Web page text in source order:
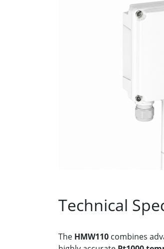
Technical
The HMW110 combines